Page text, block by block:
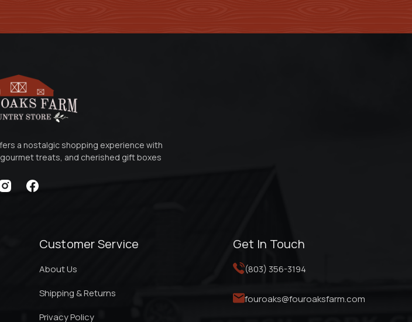
a nostalgic shopping experience with
treats, and cherished gift boxes
Customer Service
About Us
Shipping & Returns
Privacy Policy
Get In Touch
(803) 356-3194
fouroaks@fouroaksfarm.com